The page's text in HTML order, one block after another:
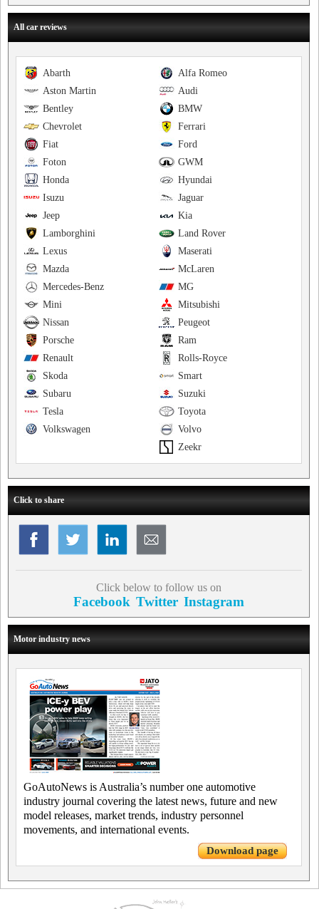
All car reviews
Alfa Romeo
Abarth
Audi
Aston Martin
BMW
Bentley
Ferrari
Chevrolet
Ford
Fiat
GWM
Foton
Hyundai
Honda
Jaguar
Isuzu
Kia
Jeep
Land Rover
Lamborghini
Maserati
Lexus
McLaren
Mazda
MG
Mercedes-Benz
Mitsubishi
Mini
Peugeot
Nissan
Ram
Porsche
Rolls-Royce
Renault
Smart
Skoda
Suzuki
Subaru
Toyota
Tesla
Volvo
Volkswagen
Zeekr
Click to share
Click below to follow us on
Facebook Twitter Instagram
Motor industry news
GoAutoNews is Australia’s number one automotive
industry journal covering the latest news, future and new
model releases, market trends, industry personnel
movements, and international events.
Download page